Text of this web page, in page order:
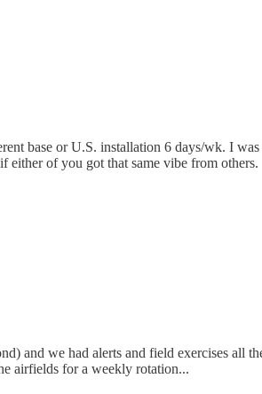
base or U.S. installation 6 days/wk. I
of you got that same vibe from others.
and we had alerts and field exercises
airfields for a weekly rotation...